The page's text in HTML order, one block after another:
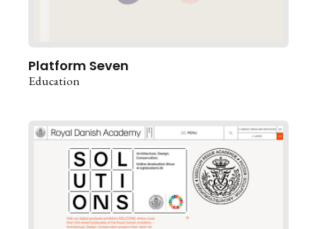
Platform Seven
Education